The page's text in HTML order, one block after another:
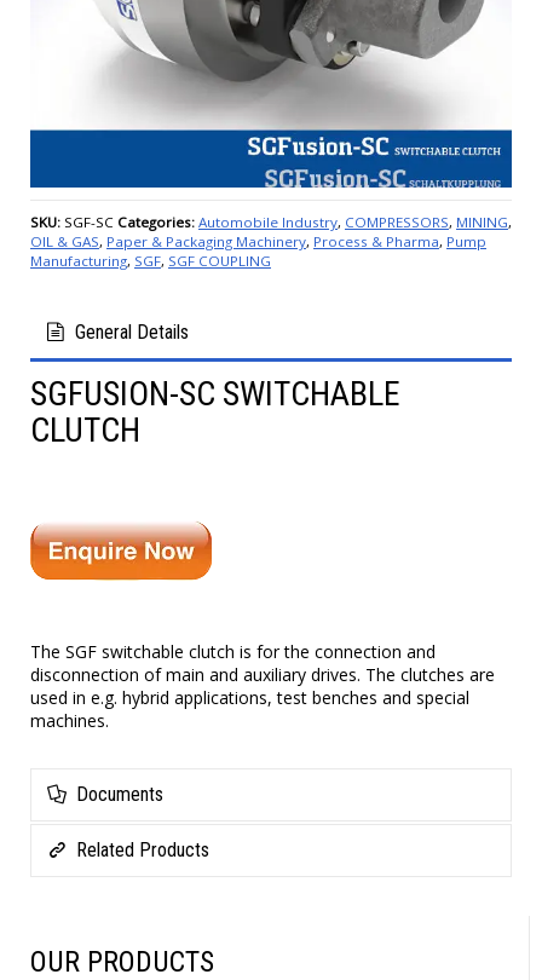
SKU: SGF-SC Categories: Automobile Industry, COMPRESSORS, MINING,
OIL & GAS, Paper & Packaging Machinery, Process & Pharma, Pump
Manufacturing, SGF, SGF COUPLING
General Details
SGFUSION-SC SWITCHABLE
CLUTCH
The SGF switchable clutch is for the connection and
disconnection of main and auxiliary drives. The clutches are
used in e.g. hybrid applications, test benches and special
machines.
Documents
Related Products
OUR PRODUCTS